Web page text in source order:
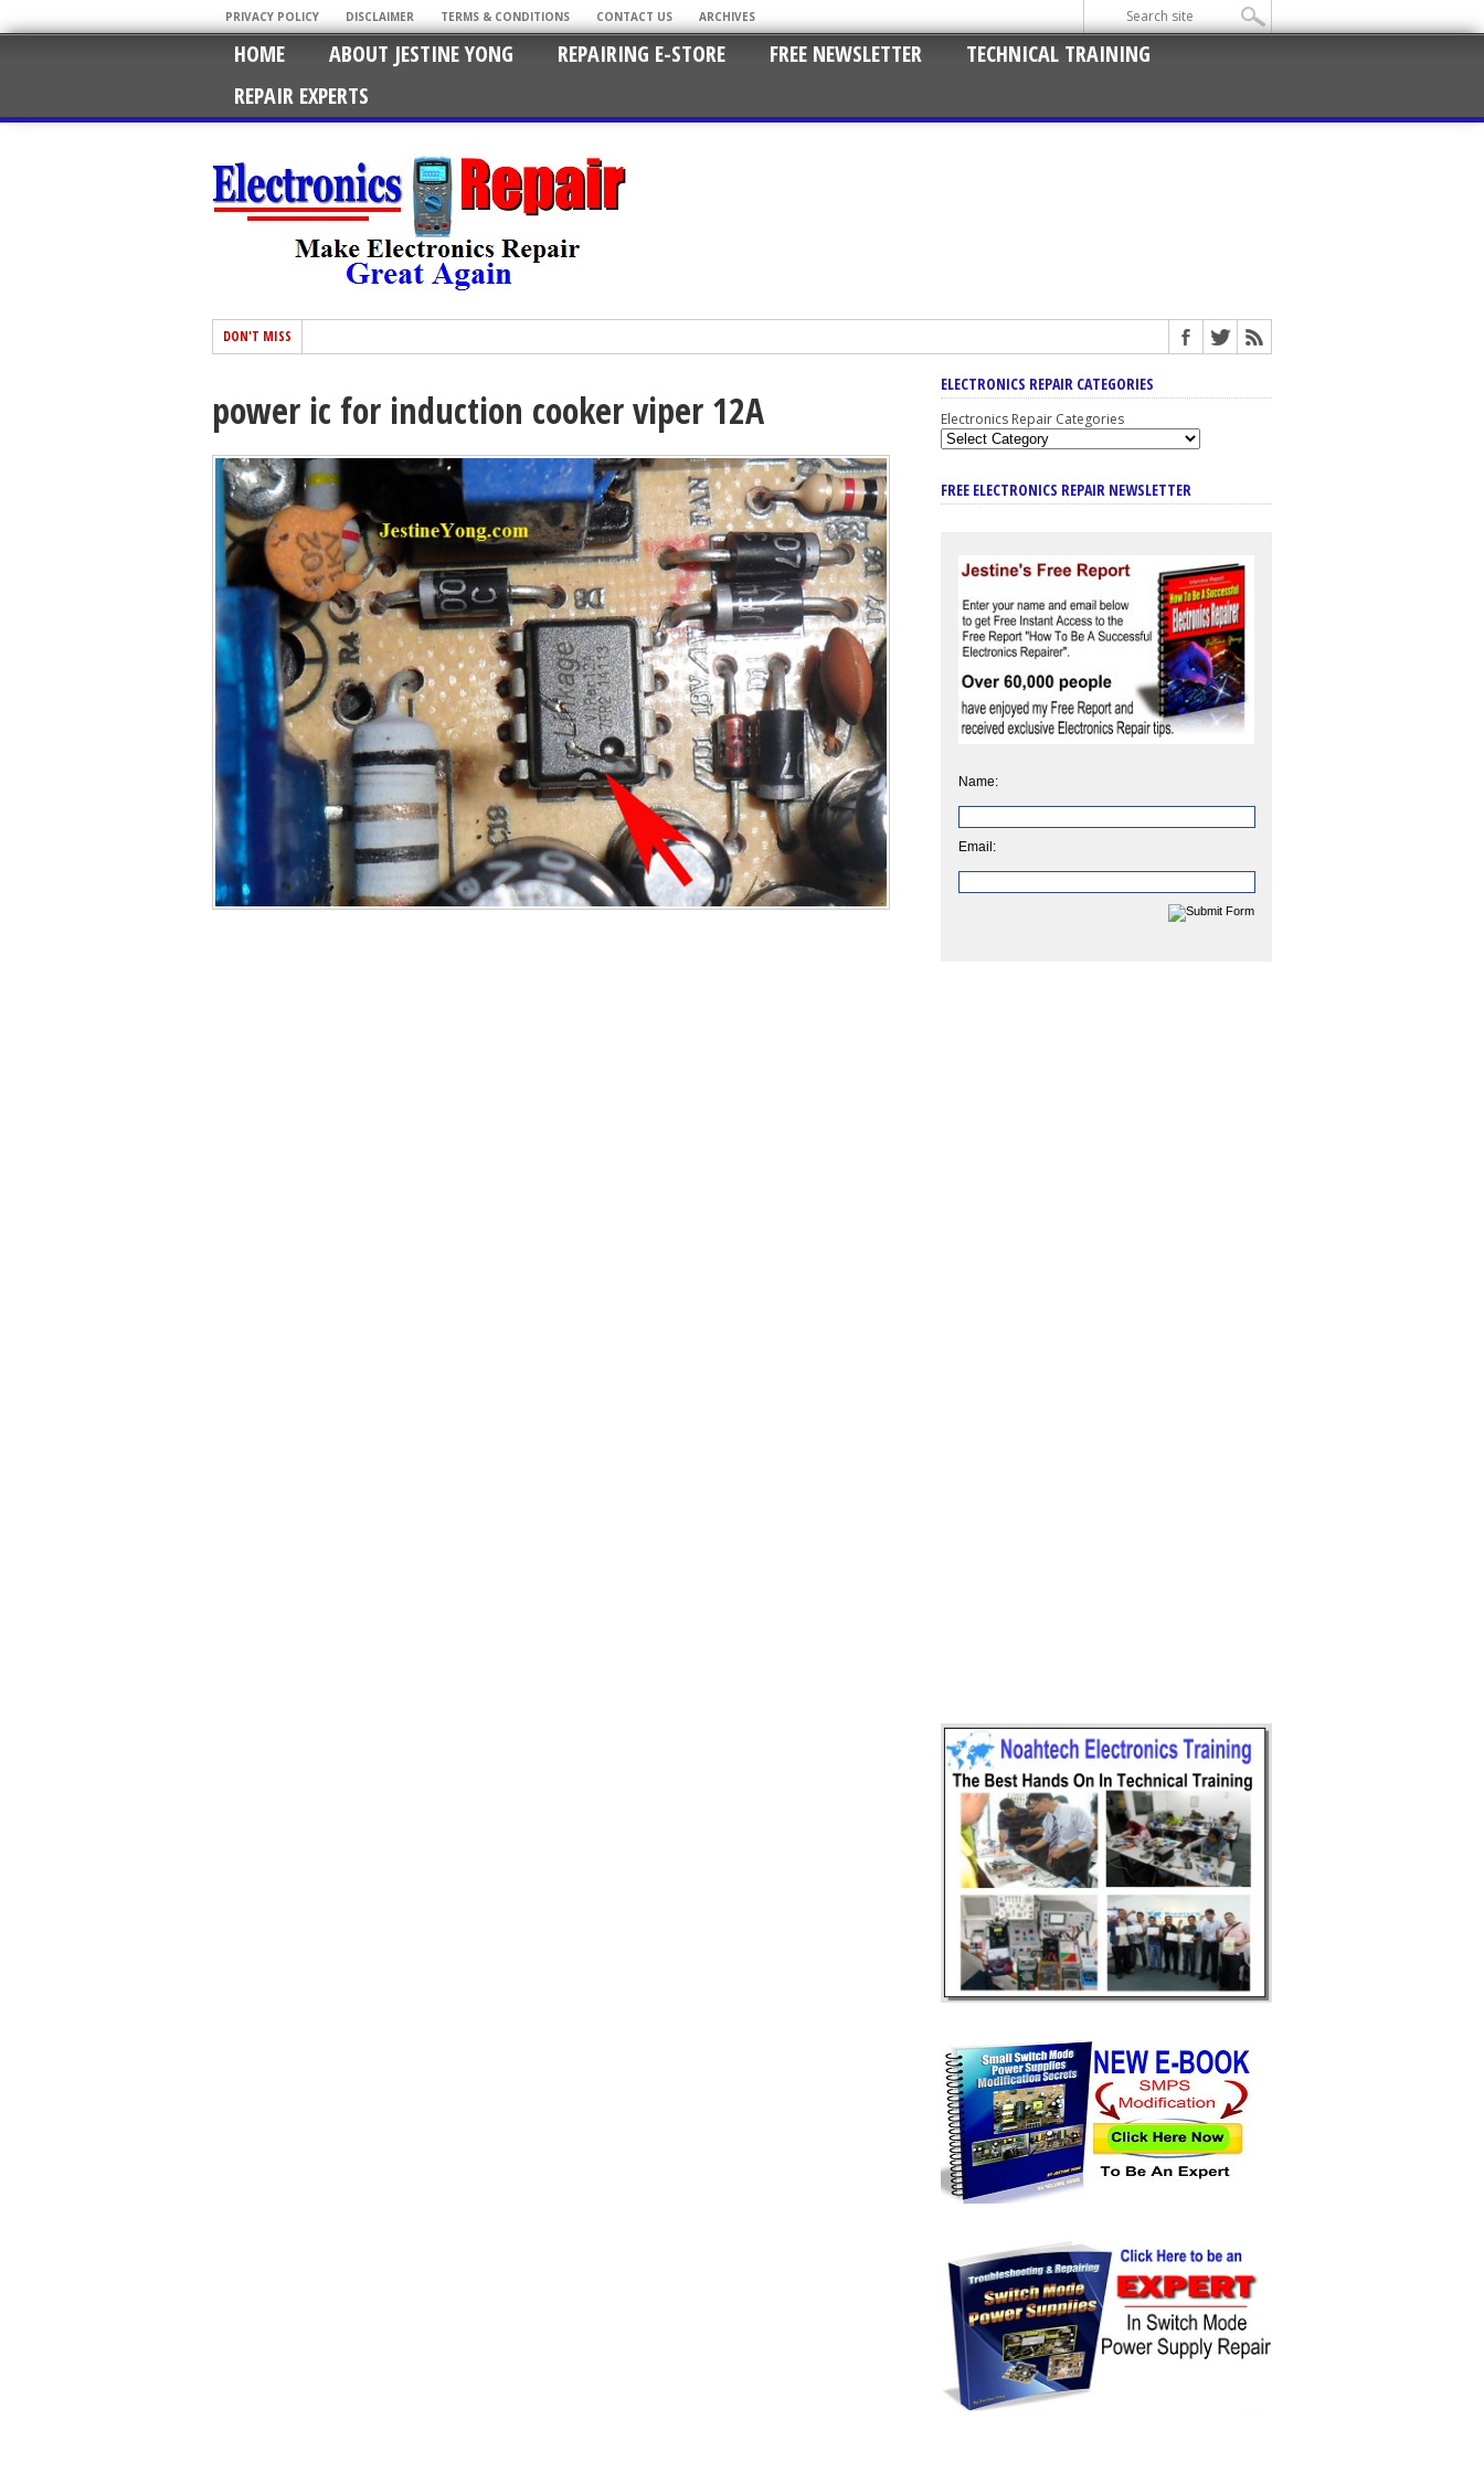
PRIVACY POLICY DISCLAIMER TERMS & CONDITIONS CONTACT US ARCHIVES
HOME ABOUT JESTINE YONG REPAIRING E-STORE FREE NEWSLETTER
TECHNICAL TRAINING
REPAIR EXPERTS
DON'T MISS
power ic for induction cooker viper 12A
ELECTRONICS REPAIR CATEGORIES
Electronics Repair Categories
FREE ELECTRONICS REPAIR NEWSLETTER
Name:
Email: